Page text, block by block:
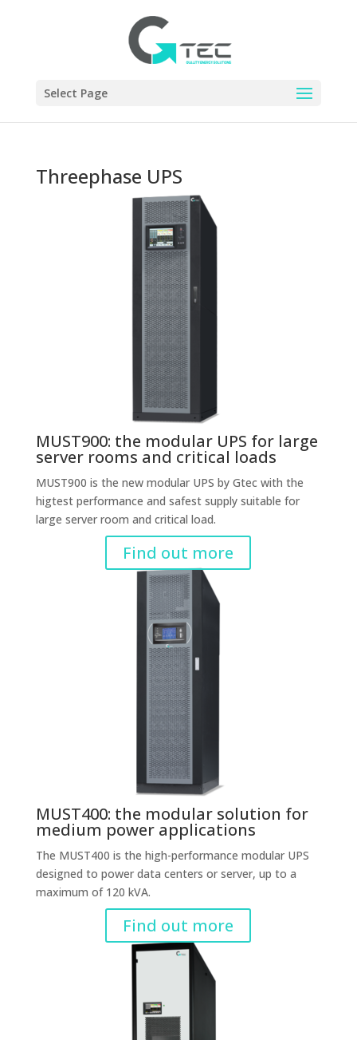
Select Page
Threephase UPS
MUST900: the modular UPS for large
server rooms and critical loads
MUST900 is the new modular UPS by Gtec with the
higtest performance and safest supply suitable for
large server room and critical load.
Find out more
MUST400: the modular solution for
medium power applications
The MUST400 is the high-performance modular UPS
designed to power data centers or server, up to a
maximum of 120 kVA.
Find out more